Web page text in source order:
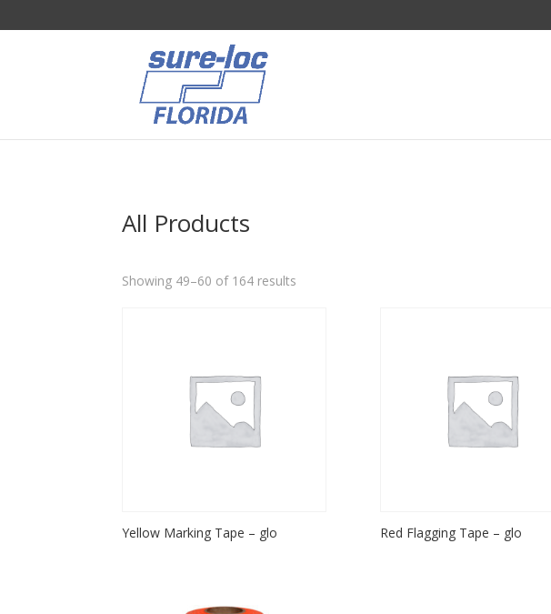
All Products
Showing 49–60 of 164 results
Yellow Marking Tape – glo Red Flagging Tape – glo